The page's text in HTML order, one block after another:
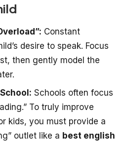
Constant
desire to speak. Focus
then gently model the
Schools often focus
To truly improve
kids, you must provide a
outlet like a best english